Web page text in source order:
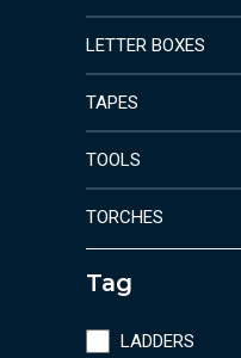
LETTER BOXES
TAPES
TOOLS
TORCHES
Tag
LADDERS